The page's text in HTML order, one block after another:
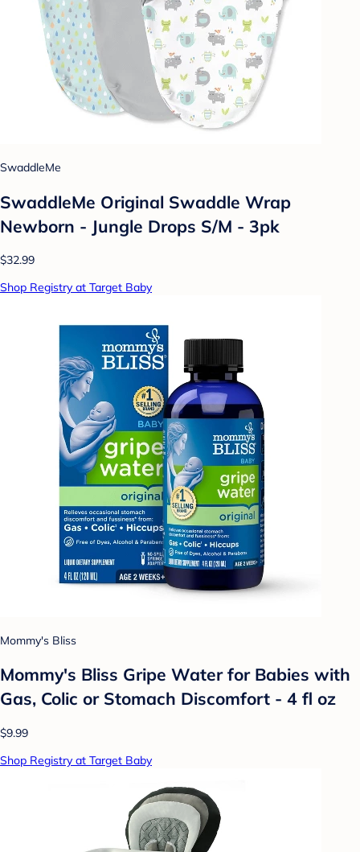
SwaddleMe
SwaddleMe Original Swaddle Wrap
Newborn - Jungle Drops S/M - 3pk
$32.99
Shop Registry at Target Baby
Mommy's Bliss
Mommy's Bliss Gripe Water for Babies with
Gas, Colic or Stomach Discomfort - 4 fl oz
$9.99
Shop Registry at Target Baby